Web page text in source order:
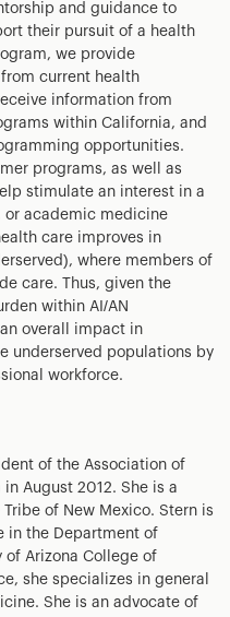
and guidance to
their pursuit of a health
we provide
current health
information from
within California, and
opportunities.
programs, as well as
stimulate an interest in a
or academic medicine
care improves in
where members of
care. Thus, given the
within AI/AN
overall impact in
underserved populations by
workforce.
of the Association of
August 2012. She is a
of New Mexico. Stern is
in the Department of
of Arizona College of
she specializes in general
She is an advocate of